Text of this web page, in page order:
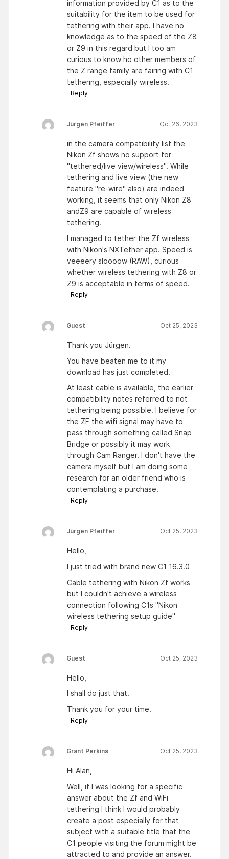
information provided by C1 as to the
suitability for the item to be used for
tethering with their app. I have no
knowledge as to the speed of the Z8
or Z9 in this regard but I too am
curious to know ho other members of
the Z range family are fairing with C1
tethering, especially wireless.
Reply
Jürgen Pfeiffer Oct 26, 2023
in the camera compatibility list the
Nikon Zf shows no support for
"tethered/live view/wireless". While
tethering and live view (the new
feature "re-wire" also) are indeed
working, it seems that only Nikon Z8
andZ9 are capable of wireless
tethering.
I managed to tether the Zf wireless
with Nikon's NXTether app. Speed is
veeeery sloooow (RAW), curious
whether wireless tethering with Z8 or
Z9 is acceptable in terms of speed.
Reply
Guest Oct 25, 2023
Thank you Jürgen.
You have beaten me to it my
download has just completed.
At least cable is available, the earlier
compatibility notes referred to not
tethering being possible. I believe for
the ZF the wifi signal may have to
pass through something called Snap
Bridge or possibly it may work
through Cam Ranger. I don't have the
camera myself but I am doing some
research for an older friend who is
contemplating a purchase.
Reply
Jürgen Pfeiffer Oct 25, 2023
Hello,
I just tried with brand new C1 16.3.0
Cable tethering with Nikon Zf works
but I couldn't achieve a wireless
connection following C1s "Nikon
wireless tethering setup guide"
Reply
Guest Oct 25, 2023
Hello,
I shall do just that.
Thank you for your time.
Reply
Grant Perkins Oct 25, 2023
Hi Alan,
Well, if I was looking for a specific
answer about the Zf and WiFi
tethering I think I would probably
create a post especially for that
subject with a suitable title that the
C1 people visiting the forum might be
attracted to and provide an answer.